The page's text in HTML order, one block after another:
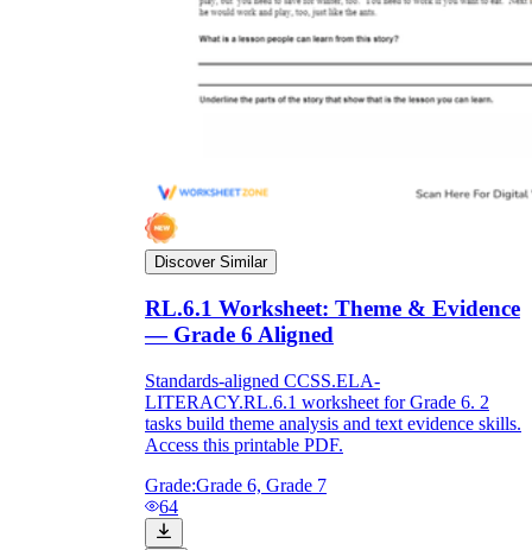
Discover Similar
RL.6.1 Worksheet: Theme & Evidence
— Grade 6 Aligned
Standards-aligned CCSS.ELA-
LITERACY.RL.6.1 worksheet for Grade 6. 2
tasks build theme analysis and text evidence skills.
Access this printable PDF.
Grade:Grade 6, Grade 7
64